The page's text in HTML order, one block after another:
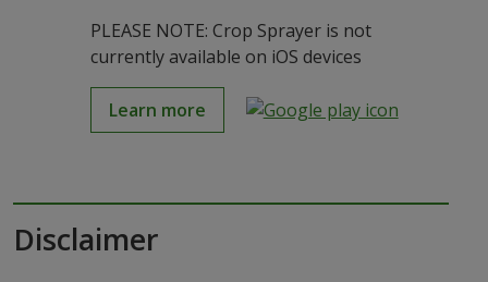
PLEASE NOTE: Crop Sprayer is not
currently available on iOS devices
Learn more
Disclaimer